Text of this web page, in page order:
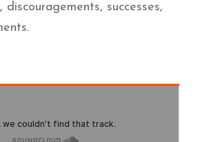
successes,